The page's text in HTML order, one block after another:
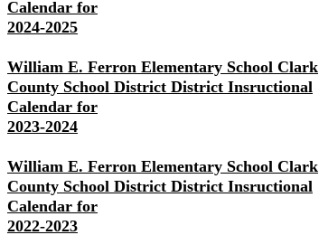
Calendar for
2024-2025
William E. Ferron Elementary School Clark
County School District District Insructional
Calendar for
2023-2024
William E. Ferron Elementary School Clark
County School District District Insructional
Calendar for
2022-2023